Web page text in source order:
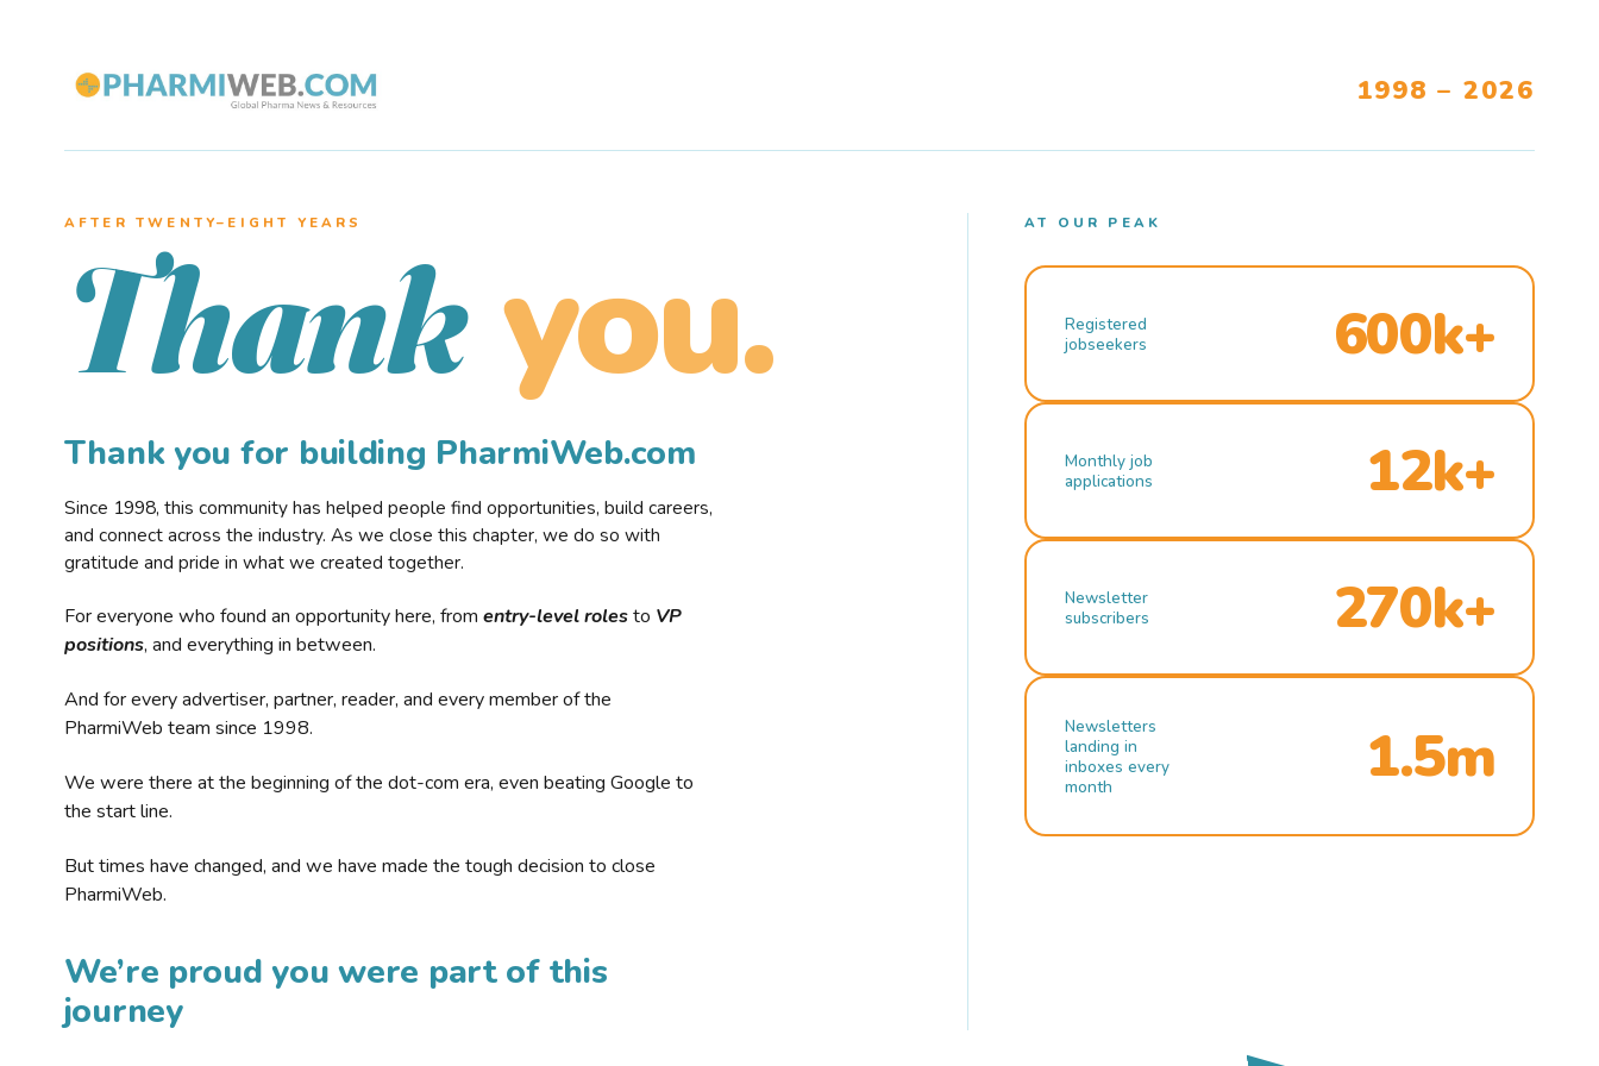
1998 – 2026
AFTER TWENTY–EIGHT YEARS
Thank you.
Thank you for building PharmiWeb.com
Since 1998, this community has helped people find opportunities, build careers,
and connect across the industry. As we close this chapter, we do so with
gratitude and pride in what we created together.
For everyone who found an opportunity here, from entry-level rolesto VP
positions, and everything in between.
And for every advertiser, partner, reader, and every member of the
PharmiWeb team since 1998.
We were there at the beginning of the dot-com era, even beating Google to
the start line.
But times have changed, and we have made the tough decision to close
PharmiWeb.
We’re proud you were part of this
journey
AT OUR PEAK
Registered
jobseekers
600k+
Monthly job
applications
12k+
Newsletter
subscribers
270k+
Newsletters
landing in
inboxes every
month
1.5m